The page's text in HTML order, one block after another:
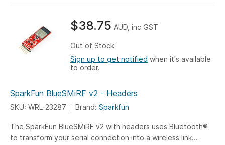
SparkFun BlueSMiRF v2 - Headers
SKU: WRL-23287 Brand: Sparkfun
The SparkFun BlueSMiRF v2 with headers uses Bluetooth®
to transform your serial connection into a wireless link...
$38.75 AUD, inc GST
Out of Stock
Sign up to get notified when it's available
to order.